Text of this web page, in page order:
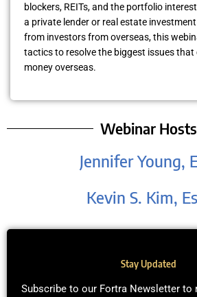
Webinar Hosts
Jennifer Young,
Kevin S. Kim,
Stay Updated
Subscribe to our Fortra Newsletter to
blockers, REITs, and the portfolio
a private lender or real estate
from investors from overseas, this
tactics to resolve the biggest issues
money overseas.